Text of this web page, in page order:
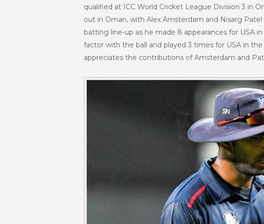
qualified at ICC World Cricket League Division 3 in
out in Oman, with Alex Amsterdam and Nisarg
batting line-up as he made 8 appearances for USA
factor with the ball and played 3 times for USA in
appreciates the contributions of Amsterdam and